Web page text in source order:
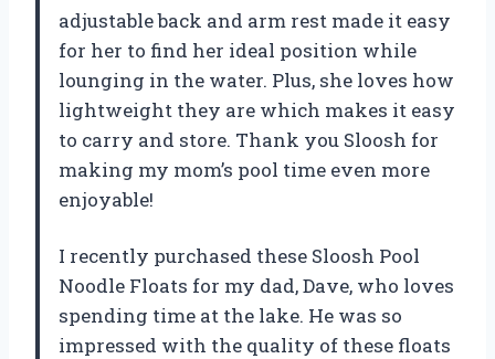
adjustable back and arm rest made it easy
for her to find her ideal position while
lounging in the water. Plus, she loves how
lightweight they are which makes it easy
to carry and store. Thank you Sloosh for
making my mom’s pool time even more
enjoyable!
I recently purchased these Sloosh Pool
Noodle Floats for my dad, Dave, who loves
spending time at the lake. He was so
impressed with the quality of these floats